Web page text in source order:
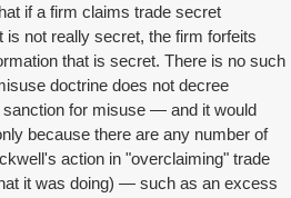
if a firm claims trade secret
is not really secret, the firm forfeits
that is secret. There is no such
doctrine does not decree
for misuse — and it would
because there are any number of
action in "overclaiming" trade
it was doing) — such as an excess